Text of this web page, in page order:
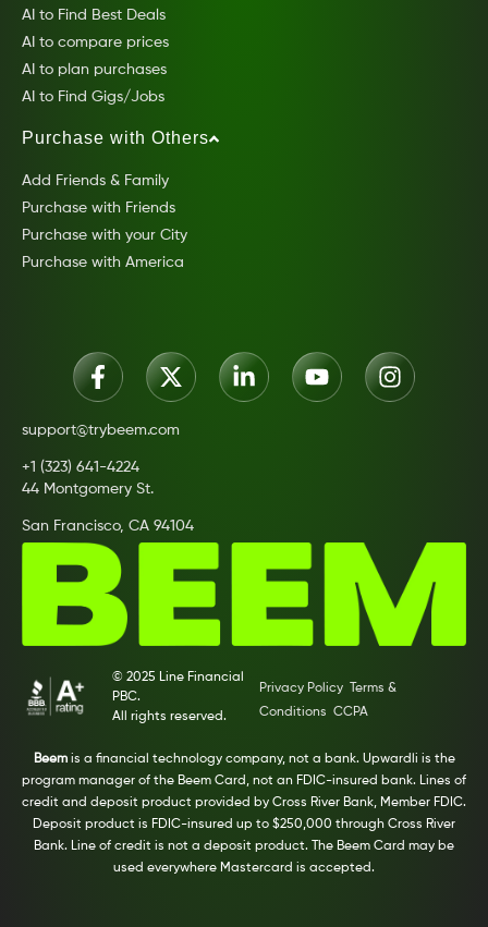
AI to Find Best Deals
AI to compare prices
AI to plan purchases
AI to Find Gigs/Jobs
Purchase with Others
Add Friends & Family
Purchase with Friends
Purchase with your City
Purchase with America
support@trybeem.com
+1 (323) 641-4224
44 Montgomery St.
San Francisco, CA 94104
© 2025 Line Financial
PBC.
All rights reserved.
Privacy Policy
Terms &
Conditions CCPA
Beemis a financial technology company, not a bank. Upwardli is the
program manager of the Beem Card, not an FDIC-insured bank. Lines of
credit and deposit product provided by Cross River Bank, Member FDIC.
Deposit product is FDIC-insured up to $250,000 through Cross River
Bank. Line of credit is not a deposit product. The Beem Card may be
used everywhere Mastercard is accepted.